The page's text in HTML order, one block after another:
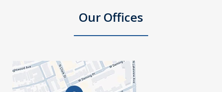
Our Offices